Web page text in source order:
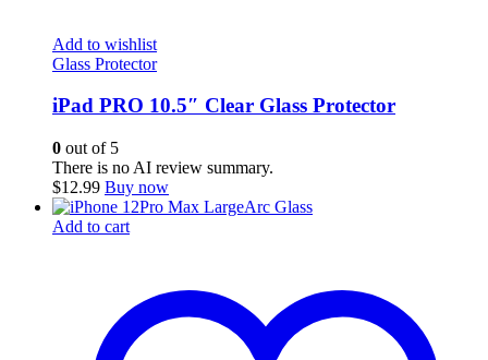
Add to wishlist
Glass Protector
iPad PRO 10.5″ Clear Glass Protector
0 out of 5
There is no AI review summary.
$12.99 Buy now
Add to cart